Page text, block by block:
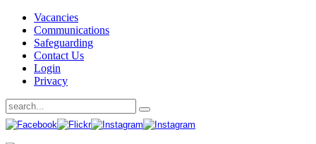
Vacancies
Communications
Safeguarding
Contact Us
Login
Privacy